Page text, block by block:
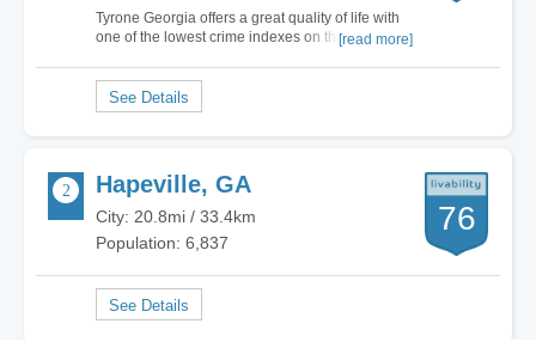
Tyrone Georgia offers a great quality of life with
one of the lowest crime indexes on the South
and home values that hold values. Conveniently
located to shopping, wonderful…
[read more]
Hapeville, GA
City: 20.8mi / 33.4km
Population: 6,837
76